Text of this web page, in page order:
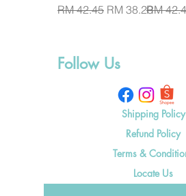
Regular Price
RM 42.45 Sale Price
RM 38.20RM
Follow Us
Shipping Policy
Refund Policy
Terms &
Locate Us